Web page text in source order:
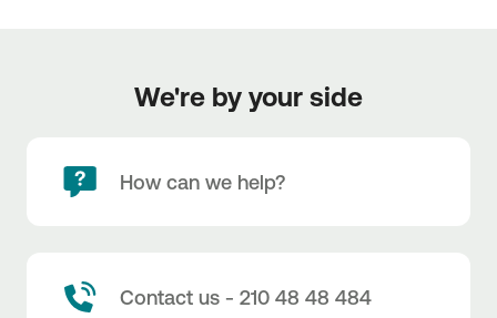
We're by your side
How can we help?
Contact us - 210 48 48 484